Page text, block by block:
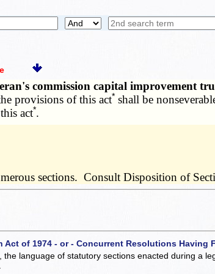
commission capital improvement
provisions of this act* shall be
act*.
sections. Consult Disposition of
Act of 1974 - or - Concurrent Resolutions Having
, the language of statutory sections enacted during a